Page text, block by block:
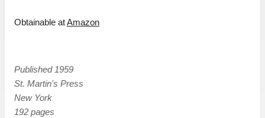
Obtainable atAmazon
Published 1959
St. Martin's Press
New York
192 pages